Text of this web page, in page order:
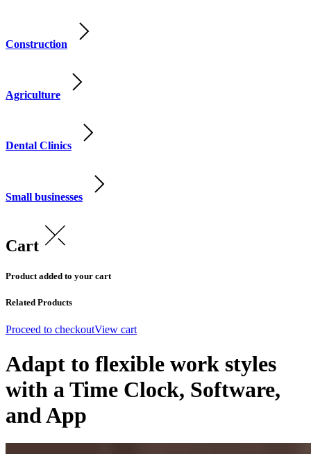
Construction
Agriculture
Dental Clinics
Small businesses
Cart
Product added to your cart
Related Products
Proceed to checkoutView cart
Adapt to flexible work styles
with a Time Clock, Software,
and App